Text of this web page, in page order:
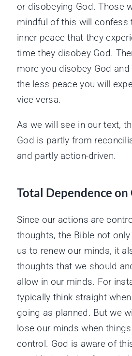
or disobeying God. Those
mindful of this will confess
inner peace that they
time they disobey God.
more you disobey God
the less peace you will
vice versa.
As we will see in our text,
God is partly from
and partly action-driven.
Total Dependence on
Since our actions are
thoughts, the Bible not
us to renew our minds, it
thoughts that we should
allow in our minds. For
typically think straight
going as planned. But we
lose our minds when
control. God is aware of